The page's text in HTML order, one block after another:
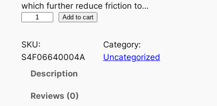
which further reduce friction to…
H
E
Add to cart
SKU:
S4F06640004A
Category:
Uncategorized
Description
Reviews (0)